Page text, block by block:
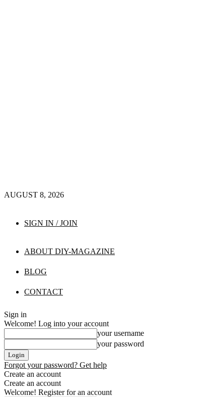
AUGUST 8, 2026
SIGN IN / JOIN
ABOUT DIY-MAGAZINE
BLOG
CONTACT
Sign in
Welcome! Log into your account
your username
your password
Forgot your password? Get help
Create an account
Create an account
Welcome! Register for an account